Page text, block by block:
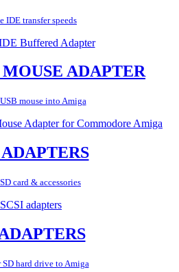
IDE transfer speeds
ADAPTER
mouse into Amiga
ADAPTERS
card & accessories
SD hard drive to Amiga